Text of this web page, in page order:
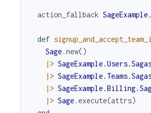
action_fallback
def
Sage.new()
|>
|>
|>
|> Sage.execute(attrs)